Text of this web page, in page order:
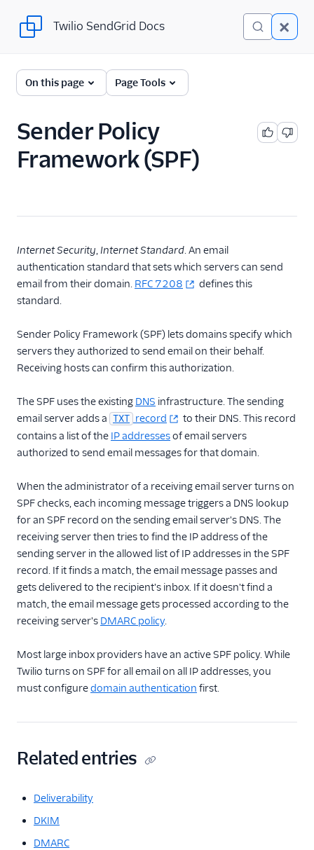
Twilio SendGrid Docs
Twilio SendGrid
SendGrid Onboarding
Guides
SendGrid API Reference
User Interface
Documentation
Data Residency
Twilio SendGrid Docs
On this page Page Tools
Sender Policy
Framework (SPF)
Internet Security,Internet Standard. An email
authentication standard that sets which servers can send
email from their domain. RFC 7208
defines this
standard.
Sender Policy Framework (SPF) lets domains specify which
servers they authorized to send email on their behalf.
Receiving hosts can confirm this authorization.
The SPF uses the existing DNS infrastructure. The sending
email server adds a TXT record
to their DNS. This record
contains a list of the IP addressesof email servers
authorized to send email messages for that domain.
When the administrator of a receiving email server turns on
SPF checks, each incoming message triggers a DNS lookup
for an SPF record on the sending email server's DNS. The
receiving server then tries to find the IP address of the
sending server in the allowed list of IP addresses in the SPF
record. If it finds a match, the email message passes and
gets delivered to the recipient's inbox. If it doesn't find a
match, the email message gets processed according to the
receiving server's DMARC policy.
Most large inbox providers have an active SPF policy. While
Twilio turns on SPF for all email on all IP addresses, you
must configuredomain authentication first.
Related entries
Deliverability
DKIM
DMARC